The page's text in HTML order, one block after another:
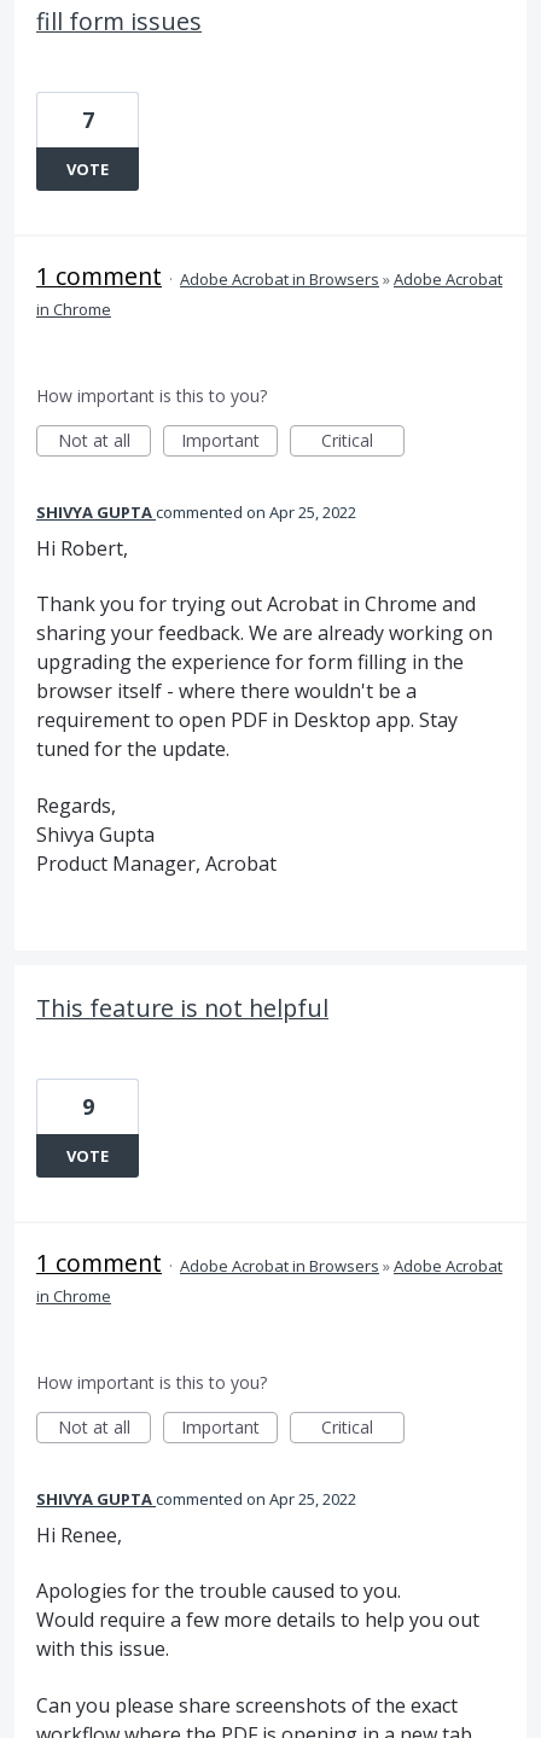
fill form issues
7
VOTE
1 comment · Adobe Acrobat in Browsers »Adobe Acrobat
in Chrome
How important is this to you?
Not at all
Important Critical
SHIVYA GUPTAcommented Apr 25, 2022
Hi Robert,
Thank you for trying out Acrobat in Chrome and
sharing your feedback. We are already working on
upgrading the experience for form filling in the
browser itself - where there wouldn't be a
requirement to open PDF in Desktop app. Stay
tuned for the update.
Regards,
Shivya Gupta
Product Manager, Acrobat
This feature is not helpful
9
VOTE
1 comment · Adobe Acrobat in Browsers »Adobe Acrobat
in Chrome
How important is this to you?
Not at all
Important Critical
SHIVYA GUPTAcommented Apr 25, 2022
Hi Renee,
Apologies for the trouble caused to you.
Would require a few more details to help you out
with this issue.
Can you please share screenshots of the exact